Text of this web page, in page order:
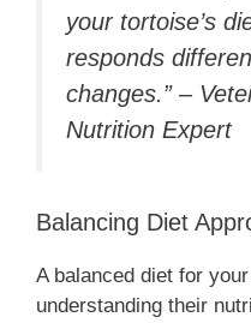
your tortoise’s
responds
changes.” –
Nutrition Expert
Balancing Diet
A balanced diet for
understanding their